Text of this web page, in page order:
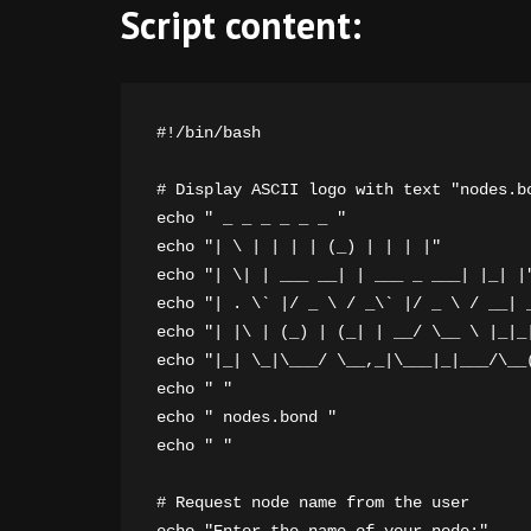
Script content:
#!/bin/bash
# Display ASCII logo with text
echo " _ _ _ _ _ _ "
echo "| \ | | | | (_) | | | |"
echo "| \| | ___ __| | ___ _ ___| |_|
echo "| . \` |/ _ \ / _\` |/ _ \ / __|
echo "| |\ | (_) | (_| | __/ \__ \
echo "|_| \_|\___/ \__,_|\___|_|___/
echo " "
echo " nodes.bond "
echo " "
# Request node name from the user